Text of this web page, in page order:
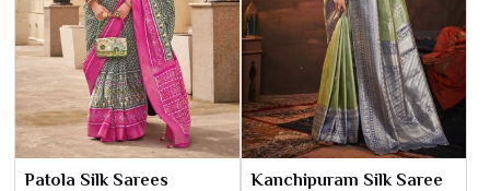
Patola Silk Sarees Kanchipuram Silk Saree